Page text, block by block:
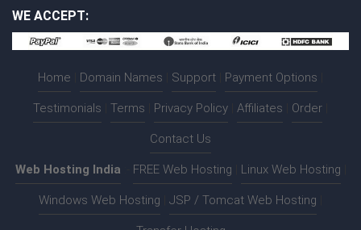
WE ACCEPT:
Home Domain Names Support Payment Options
Testimonials Terms Privacy Policy Affiliates Order
Contact Us
Web Hosting India FREE Web Hosting Linux Web Hosting
Windows Web Hosting JSP / Tomcat Web Hosting